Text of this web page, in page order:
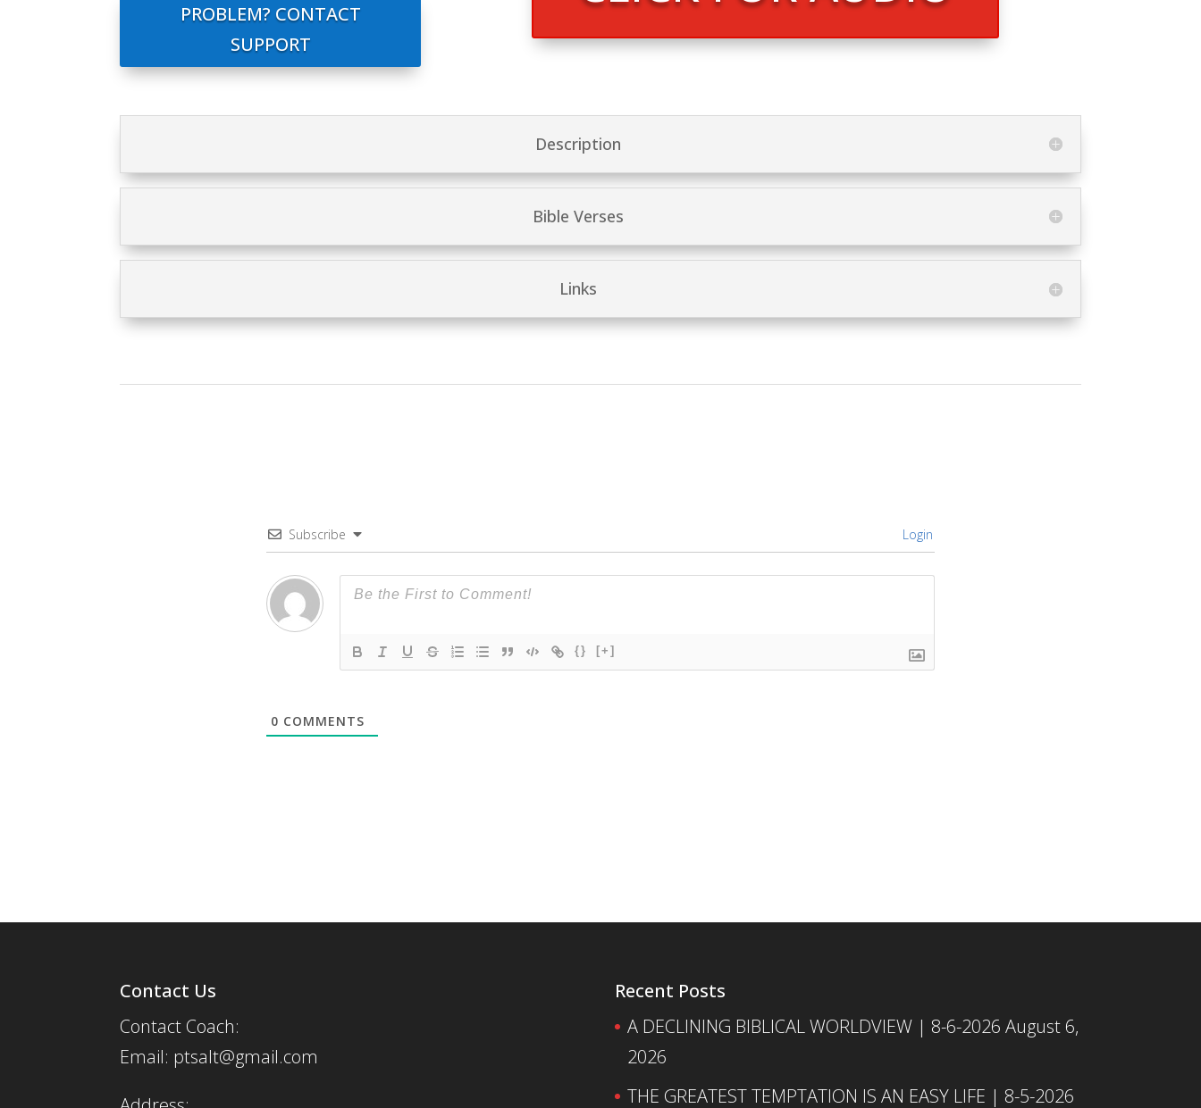
PROBLEM? CONTACT
SUPPORT
Description
Bible Verses
Links
Subscribe Login
{} [+]
0 COMMENTS
Contact Us
Contact Coach:
Email: ptsalt@gmail.com
Recent Posts
A DECLINING BIBLICAL WORLDVIEW | 8-6-2026 August 6,
2026
THE GREATEST TEMPTATION IS AN EASY LIFE | 8-5-2026